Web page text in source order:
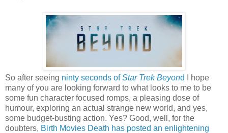
So after seeing ninty seconds ofStar Trek Beyond
I hope
many of you are looking forward to what looks to me to be
some fun character focused romps, a pleasing dose of
humour, exploring an actual strange new world, and yes,
some budget-busting action. Yes? Good, well, for the
doubters, Birth Movies Death has posted an enlightening